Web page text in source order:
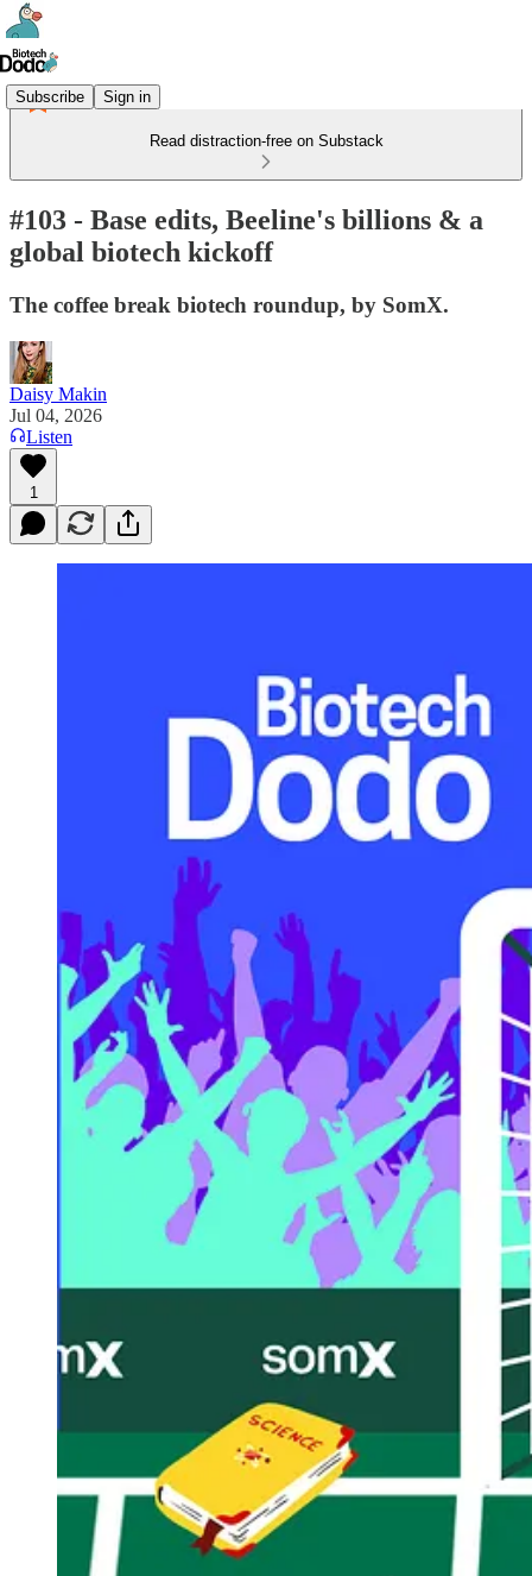
Subscribe Sign in
Read distraction-free on Substack
#103 - Base edits, Beeline's billions & a
global biotech kickoff
The coffee break biotech roundup, by SomX.
Daisy Makin
Jul 04, 2026
Listen
1